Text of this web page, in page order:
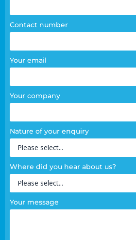
Contact number
Your email
Your company
Nature of your enquiry
Where did you hear about us?
Your message